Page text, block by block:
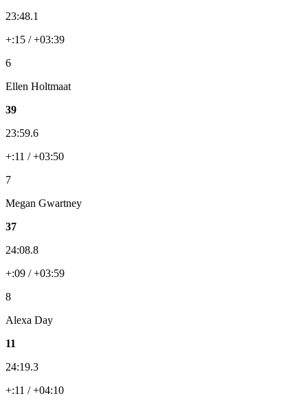
23:48.1
+:15 / +03:39
6
Ellen Holtmaat
39
23:59.6
+:11 / +03:50
7
Megan Gwartney
37
24:08.8
+:09 / +03:59
8
Alexa Day
11
24:19.3
+:11 / +04:10